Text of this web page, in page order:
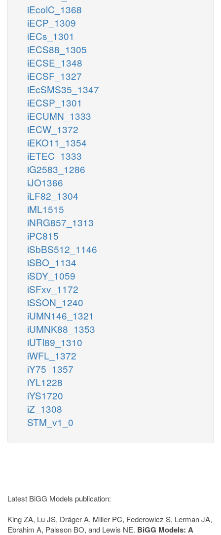
iEcolC_1368
iECP_1309
iECs_1301
iECS88_1305
iECSE_1348
iECSF_1327
iEcSMS35_1347
iECSP_1301
iECUMN_1333
iECW_1372
iEKO11_1354
iETEC_1333
iG2583_1286
iJO1366
iLF82_1304
iML1515
iNRG857_1313
iPC815
iSbBS512_1146
iSBO_1134
iSDY_1059
iSFxv_1172
iSSON_1240
iUMN146_1321
iUMNK88_1353
iUTI89_1310
iWFL_1372
iY75_1357
iYL1228
iYS1720
iZ_1308
STM_v1_0
Latest BiGG Models publication:
King ZA, Lu JS, Dräger A, Miller PC, Federowicz S, Lerman JA,
Ebrahim A, Palsson BO, and Lewis NE. BiGG Models: A